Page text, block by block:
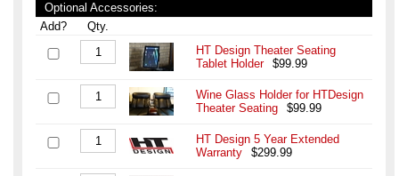
Optional Accessories:
Add?
Qty.
HT Design Theater Seating
Tablet Holder
$99.99
Wine Glass Holder for HTDesign
Theater Seating
$99.99
HT Design 5 Year Extended
Warranty
$299.99